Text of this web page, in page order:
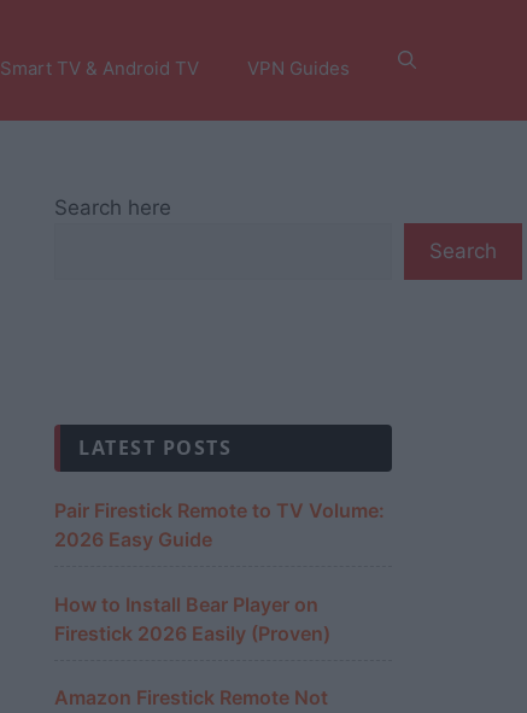
Smart TV & Android TV VPN Guides
Search here
Search
LATEST POSTS
Pair Firestick Remote to TV Volume:
2026 Easy Guide
How to Install Bear Player on
Firestick 2026 Easily (Proven)
Amazon Firestick Remote Not